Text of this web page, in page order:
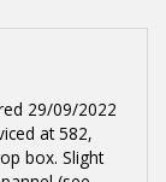
29/09/2022
at 582,
box. Slight